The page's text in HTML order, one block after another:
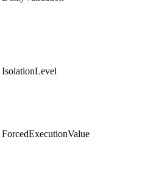
IsolationLevel
ForcedExecutionValue